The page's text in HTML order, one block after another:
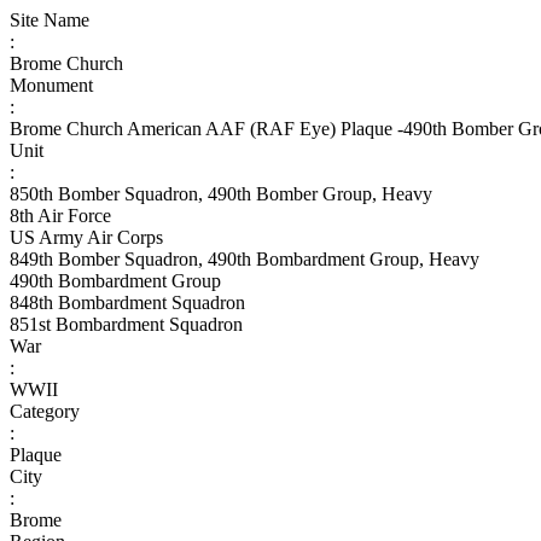
Site Name
:
Brome Church
Monument
:
Brome Church American AAF (RAF Eye) Plaque -490th Bomber
Unit
:
850th Bomber Squadron, 490th Bomber Group, Heavy
8th Air Force
US Army Air Corps
849th Bomber Squadron, 490th Bombardment Group, Heavy
490th Bombardment Group
848th Bombardment Squadron
851st Bombardment Squadron
War
:
WWII
Category
:
Plaque
City
:
Brome